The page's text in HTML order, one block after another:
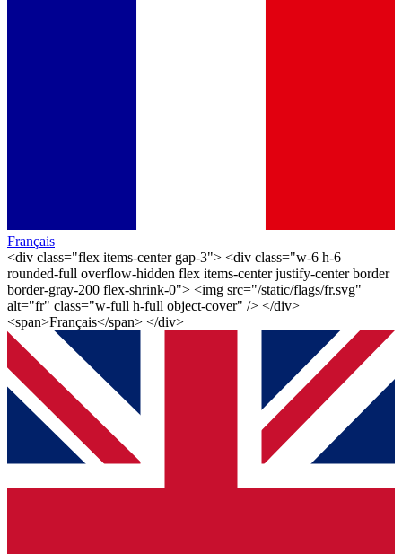
Français
<div class="flex items-center gap-3"> <div class="w-6 h-6
rounded-full overflow-hidden flex items-center justify-center border
border-gray-200 flex-shrink-0"> <img src="/static/flags/fr.svg"
alt="fr" class="w-full h-full object-cover" /> </div>
<span>Français</span> </div>